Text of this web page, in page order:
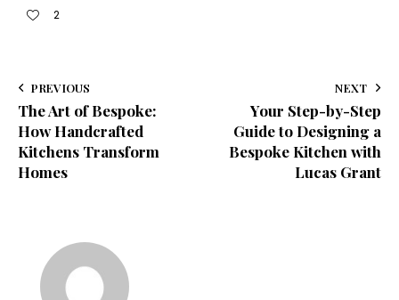
2
PREVIOUS
The Art of Bespoke:
How Handcrafted
Kitchens Transform
Homes
NEXT
Your Step-by-Step
Guide to Designing a
Bespoke Kitchen with
Lucas Grant